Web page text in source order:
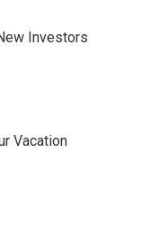
Investors
Vacation